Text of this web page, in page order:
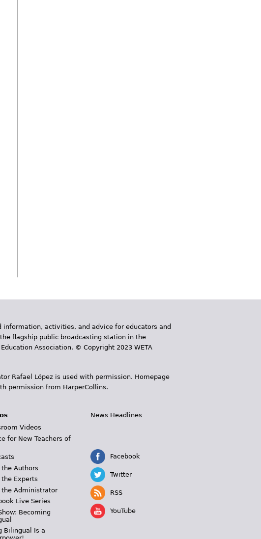
activities, and advice for educators and
flagship public broadcasting station in the
Association. © Copyright 2023 WETA
Rafael López is used with permission. Homepage
permission from HarperCollins.
Videos
for New Teachers of
the Authors
the Experts
the Administrator
Live Series
Becoming
Bilingual Is a
News Headlines
Facebook
Twitter
RSS
YouTube